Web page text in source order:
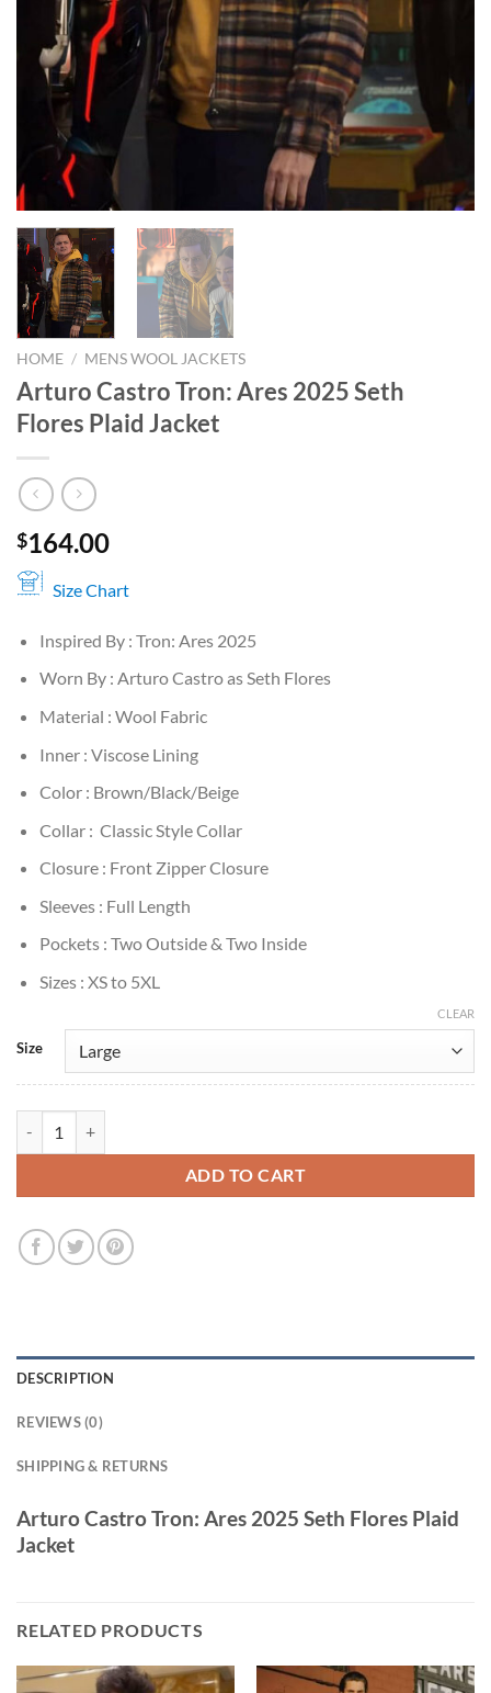
HOME / MENS WOOL JACKETS
Arturo Castro Tron: Ares 2025 Seth
Flores Plaid Jacket
$164.00
Size Chart
Inspired By : Tron: Ares 2025
Worn By : Arturo Castro as Seth Flores
Material : Wool Fabric
Inner : Viscose Lining
Color : Brown/Black/Beige
Collar : Classic Style Collar
Closure : Front Zipper Closure
Sleeves : Full Length
Pockets : Two Outside & Two Inside
Sizes : XS to 5XL
Size
CLEAR
ADD TO CART
DESCRIPTION
REVIEWS (0)
SHIPPING & RETURNS
Arturo Castro Tron: Ares 2025 Seth Flores Plaid
Jacket
RELATED PRODUCTS